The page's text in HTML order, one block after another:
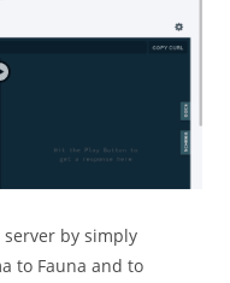
by simply
to Fauna and to